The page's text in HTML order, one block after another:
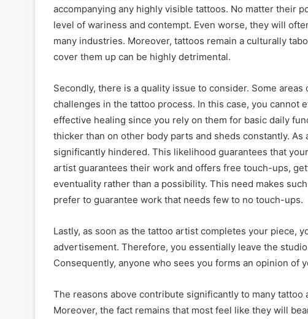
accompanying any highly visible tattoos. No matter their
level of wariness and contempt. Even worse, they will
many industries. Moreover, tattoos remain a culturally
cover them up can be highly detrimental.
Secondly, there is a quality issue to consider. Some
challenges in the tattoo process. In this case, you cannot
effective healing since you rely on them for basic daily
thicker than on other body parts and sheds constantly.
significantly hindered. This likelihood guarantees that
artist guarantees their work and offers free touch-ups,
eventuality rather than a possibility. This need makes
prefer to guarantee work that needs few to no touch-ups.
Lastly, as soon as the tattoo artist completes your piece,
advertisement. Therefore, you essentially leave the
Consequently, anyone who sees you forms an opinion of
The reasons above contribute significantly to many
Moreover, the fact remains that most feel like they will